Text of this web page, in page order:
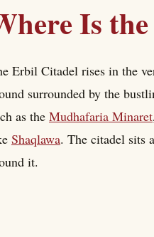
Is
Erbil Citadel rises in the
surrounded by the
as the Mudhafaria Minaret
Shaqlawa. The citadel sits
it.